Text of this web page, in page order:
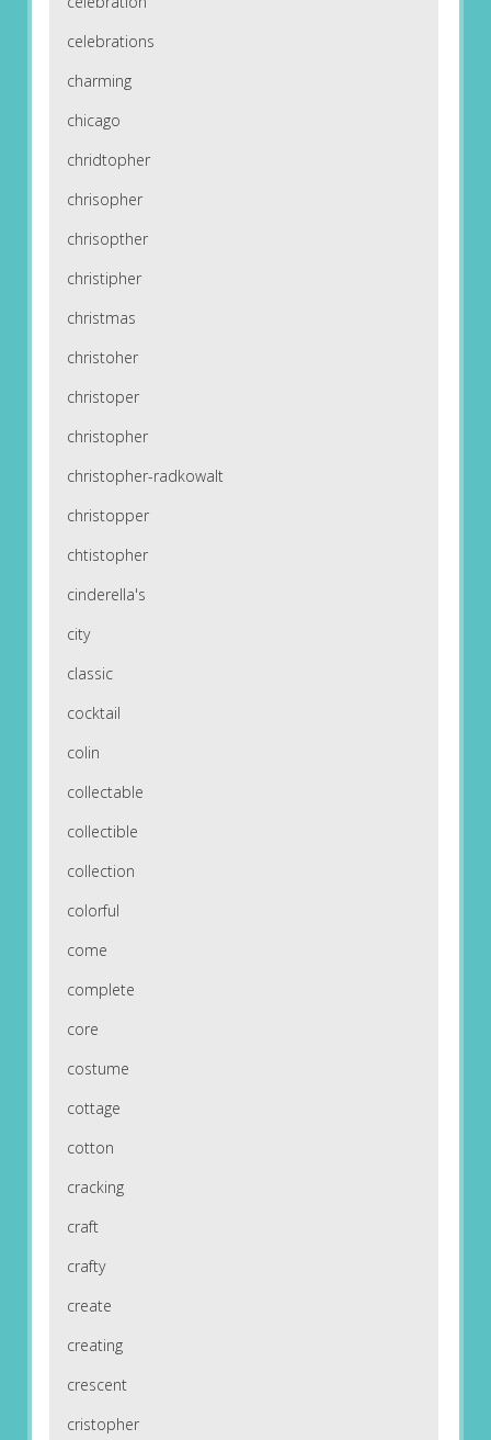
celebrations
charming
chicago
chridtopher
chrisopher
chrisopther
christipher
christmas
christoher
christoper
christopher
christopher-radkowalt
christopper
chtistopher
cinderella's
city
classic
cocktail
colin
collectable
collectible
collection
colorful
come
complete
core
costume
cottage
cotton
cracking
craft
crafty
create
creating
crescent
cristopher